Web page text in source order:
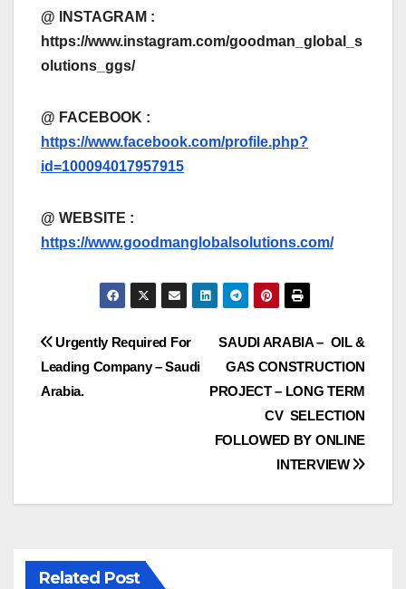
@ INSTAGRAM :
https://www.instagram.com/goodman_global_s
olutions_ggs/
@ FACEBOOK :
https://www.facebook.com/profile.php?
id=100094017957915
@ WEBSITE :
https://www.goodmanglobalsolutions.com/
Post
navigation
SAUDI ARABIA – OIL &
GAS CONSTRUCTION
PROJECT – LONG TERM
CV SELECTION
FOLLOWED BY ONLINE
INTERVIEW
Urgently Required For
Leading Company – Saudi
Arabia.
Related Post